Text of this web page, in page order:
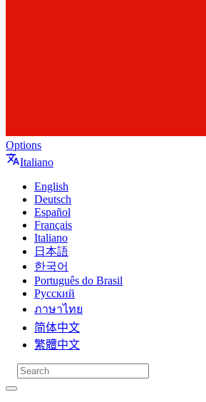
Options
Italiano
English
Deutsch
Español
Français
Italiano
日本語
한국어
Português do Brasil
Русский
ภาษาไทย
简体中文
繁體中文